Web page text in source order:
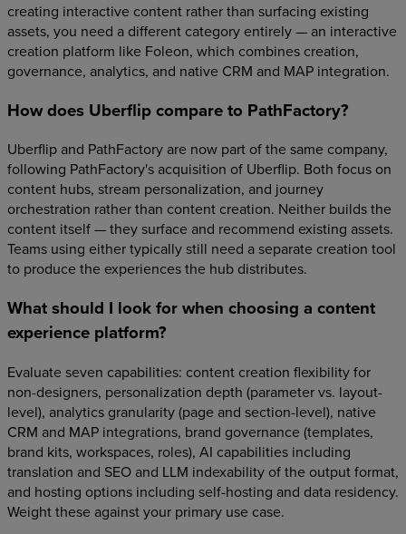
creating interactive content rather than surfacing existing
assets, you need a different category entirely — an interactive
creation platform like Foleon, which combines creation,
governance, analytics, and native CRM and MAP integration.
How does Uberflip compare to PathFactory?
Uberflip and PathFactory are now part of the same company,
following PathFactory's acquisition of Uberflip. Both focus on
content hubs, stream personalization, and journey
orchestration rather than content creation. Neither builds the
content itself — they surface and recommend existing assets.
Teams using either typically still need a separate creation tool
to produce the experiences the hub distributes.
What should I look for when choosing a content
experience platform?
Evaluate seven capabilities: content creation flexibility for
non-designers, personalization depth (parameter vs. layout-
level), analytics granularity (page and section-level), native
CRM and MAP integrations, brand governance (templates,
brand kits, workspaces, roles), AI capabilities including
translation and SEO and LLM indexability of the output format,
and hosting options including self-hosting and data residency.
Weight these against your primary use case.